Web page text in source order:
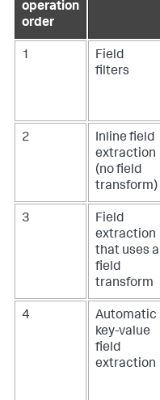
operation
order
1
Field
filters
2
Inline field
extraction
(no field
transform)
3
Field
extraction
that uses a
field
transform
4
Automatic
key-value
field
extraction